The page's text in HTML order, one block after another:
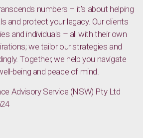
numbers – it’s about helping
and protect your legacy. Our clients
and individuals – all with their own
we tailor our strategies and
Together, we help you navigate
being and peace of mind.
Advisory Service (NSW) Pty Ltd